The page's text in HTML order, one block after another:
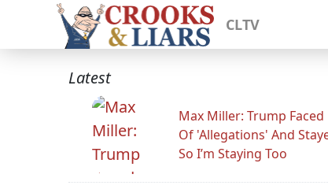
CLTV
Latest
Max Miller: Trump Faced
Of 'Allegations' And
So I’m Staying Too